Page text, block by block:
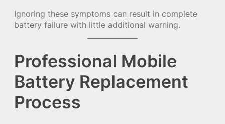
Ignoring these symptoms can result in complete
battery failure with little additional warning.
Professional Mobile
Battery Replacement
Process